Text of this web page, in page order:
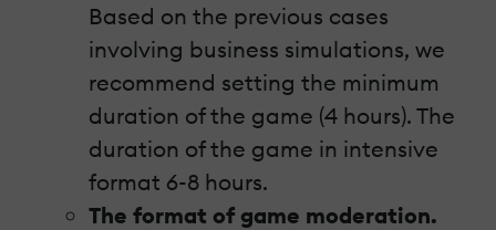
Based on the previous cases
involving business simulations, we
recommend setting the minimum
duration of the game (4 hours). The
duration of the game in intensive
format 6-8 hours.
The format of game moderation.